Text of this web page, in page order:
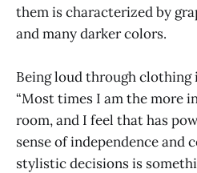
them is characterized by
and many darker colors.
Being loud through clothing
“Most times I am the more
room, and I feel that has
sense of independence and
stylistic decisions is